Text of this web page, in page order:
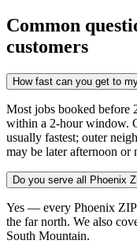
Common
customers
How fast can you get to
Most jobs booked
within a 2-hour window.
usually fastest; outer
may be later afternoon or
Do you serve all Phoenix
Yes — every Phoenix
the far north. We also
South Mountain.